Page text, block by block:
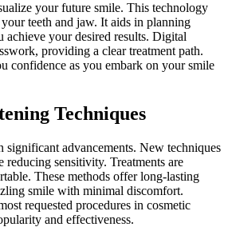
your future smile. This technology
teeth and jaw. It aids in planning
achieve your desired results. Digital
providing a clear treatment path.
confidence as you embark on your smile
Techniques
significant advancements. New techniques
reducing sensitivity. Treatments are
These methods offer long-lasting
smile with minimal discomfort.
requested procedures in cosmetic
and effectiveness.